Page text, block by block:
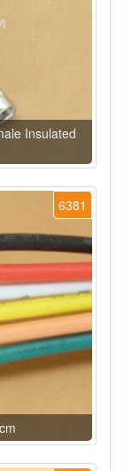
Insulated
6381